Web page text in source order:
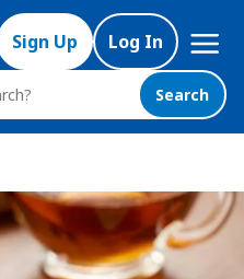
Sign Up Log In
Mega
Nav
Search